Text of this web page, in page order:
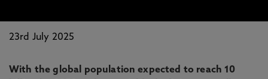
23rd July 2025
With the global population expected to reach 10